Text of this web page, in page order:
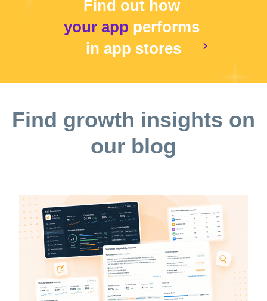
Find out how
your app performs
in app stores
Find growth insights on
our blog